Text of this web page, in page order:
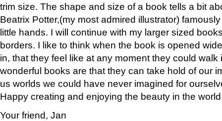
trim size. The shape and size of a book tells a bit
Beatrix Potter,(my most admired illustrator)
little hands. I will continue with my larger sized
borders. I like to think when the book is opened
in, that they feel like at any moment they could walk
wonderful books are that they can take hold of our
us worlds we could have never imagined for
Happy creating and enjoying the beauty in the
Your friend, Jan